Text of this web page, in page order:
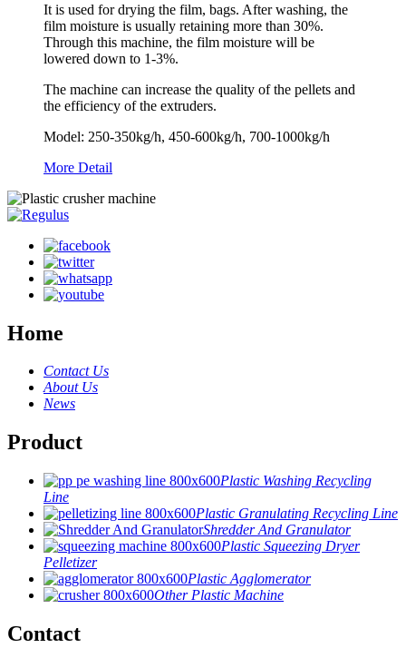
It is used for drying the film, bags. After washing, the
film moisture is usually retaining more than 30%.
Through this machine, the film moisture will be
lowered down to 1-3%.
The machine can increase the quality of the pellets and
the efficiency of the extruders.
Model: 250-350kg/h, 450-600kg/h, 700-1000kg/h
More Detail
Home
Contact Us
About Us
News
Product
Plastic Washing Recycling
Line
Plastic Granulating Recycling Line
Shredder And Granulator
Plastic Squeezing Dryer
Pelletizer
Plastic Agglomerator
Other Plastic Machine
Contact